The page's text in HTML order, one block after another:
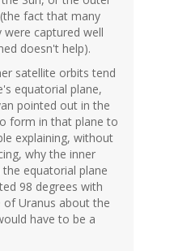
fact that many
captured well
doesn't help).
satellite orbits tend
equatorial plane,
pointed out in the
form in that plane to
explaining, without
why the inner
equatorial plane
98 degrees with
Uranus about the
have to be a